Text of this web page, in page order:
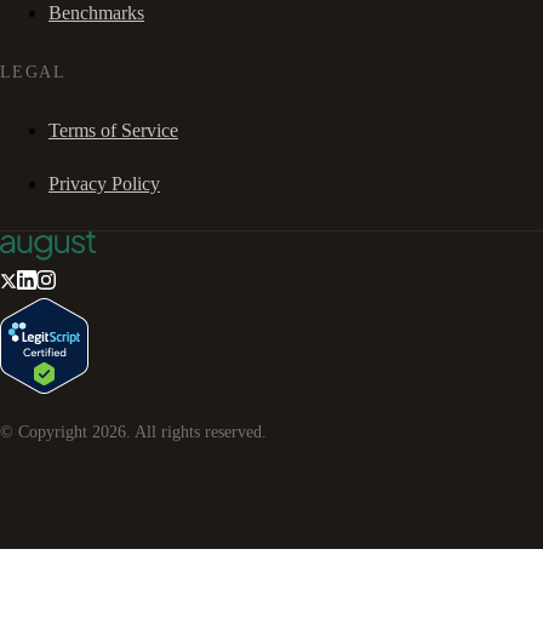
Benchmarks
LEGAL
Terms of Service
Privacy Policy
© Copyright 2026. All rights reserved.